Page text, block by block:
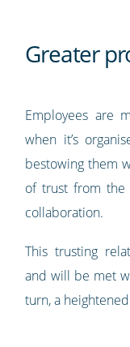
Greater
Employees are
when it’s
bestowing them
of trust from the
collaboration.
This trusting
and will be met
turn, a